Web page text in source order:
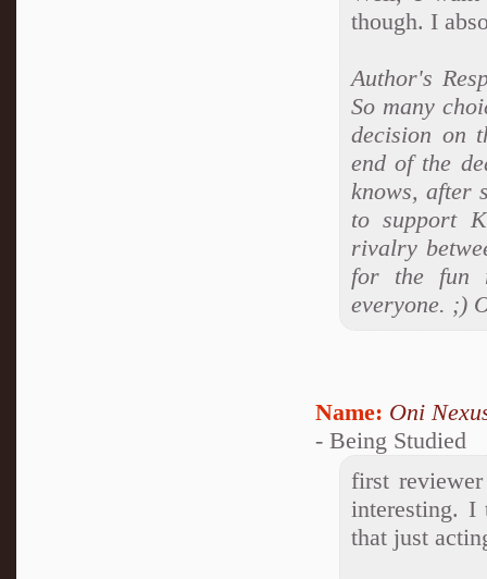
though. I
Author's
So many
decision on
end of the
knows, after
to support
rivalry
for the fun
everyone. ;)
Name: Oni
- Being Studied
first
interesting.
that just